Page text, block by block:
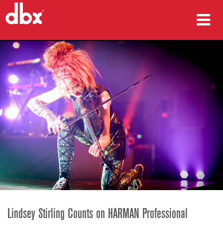
produk
Studi Kasus
tempat membeli
pelatihan
Lindsey Stirling Counts on HARMAN Professional